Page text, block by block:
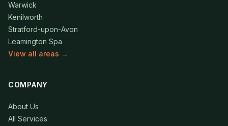
Warwick
Kenilworth
Stratford-upon-Avon
Leamington Spa
View all areas →
COMPANY
About Us
All Services